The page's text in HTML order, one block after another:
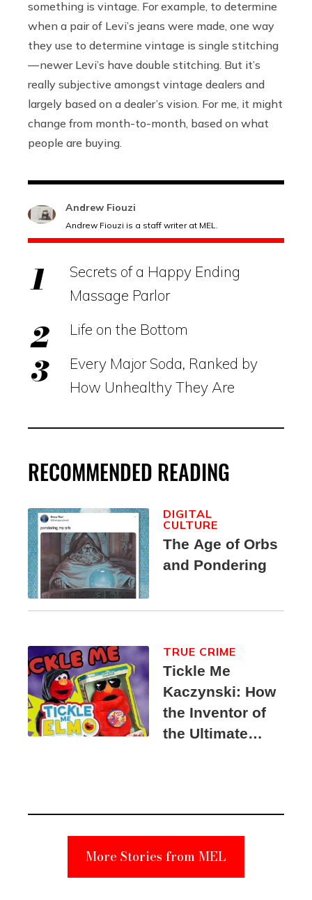
something is vintage. For example, to determine
when a pair of Levi’s jeans were made, one way
they use to determine vintage is single stitching
— newer Levi’s have double stitching. But it’s
really subjective amongst vintage dealers and
largely based on a dealer’s vision. For me, it might
change from month-to-month, based on what
people are buying.
Andrew Fiouzi
Andrew Fiouzi is a staff writer at MEL.
Secrets of a Happy Ending
Massage Parlor
Life on the Bottom
Every Major Soda, Ranked by
How Unhealthy They Are
RECOMMENDED READING
The Age of Orbs
and Pondering
DIGITAL
CULTURE
Tickle Me
Kaczynski: How
the Inventor of
the Ultimate
Suspect
TRUE CRIME
More Stories from MEL